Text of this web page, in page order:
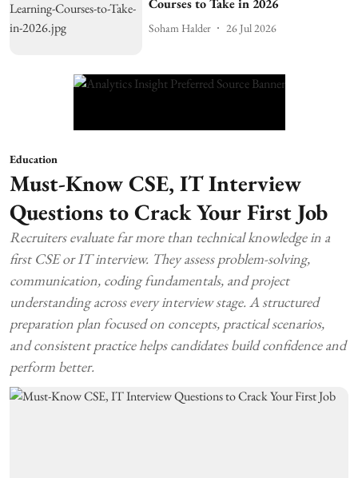
Courses to Take in 2026
Soham Halder 26 Jul 2026
Education
Must-Know CSE, IT Interview
Questions to Crack Your First Job
Recruiters evaluate far more than technical knowledge in a
first CSE or IT interview. They assess problem-solving,
communication, coding fundamentals, and project
understanding across every interview stage. A structured
preparation plan focused on concepts, practical scenarios,
and consistent practice helps candidates build confidence and
perform better.